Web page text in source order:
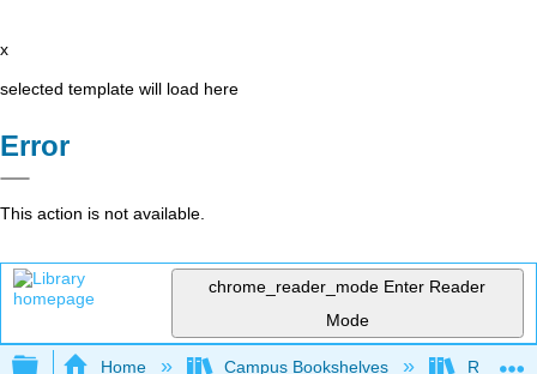
x
selected template will load here
Error
This action is not available.
chrome_reader_mode Enter Reader
Mode
Expand/collapse global hierarchy
Home Campus Bookshelves Rio